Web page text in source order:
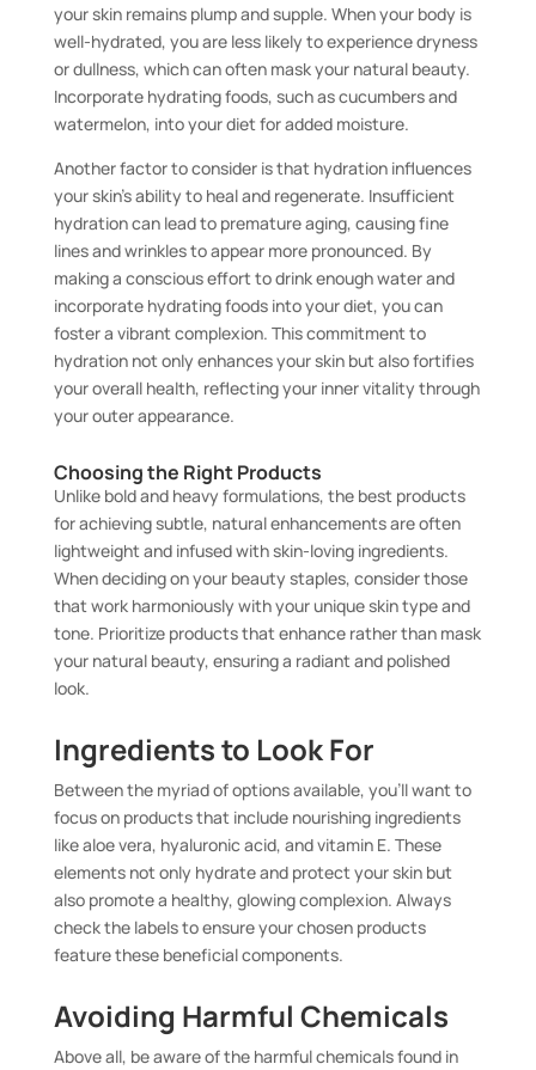
your skin remains plump and supple. When your body is
well-hydrated, you are less likely to experience dryness
or dullness, which can often mask your natural beauty.
Incorporate hydrating foods, such as cucumbers and
watermelon, into your diet for added moisture.
Another factor to consider is that hydration influences
your skin’s ability to heal and regenerate. Insufficient
hydration can lead to premature aging, causing fine
lines and wrinkles to appear more pronounced. By
making a conscious effort to drink enough water and
incorporate hydrating foods into your diet, you can
foster a vibrant complexion. This commitment to
hydration not only enhances your skin but also fortifies
your overall health, reflecting your inner vitality through
your outer appearance.
Choosing the Right Products
Unlike bold and heavy formulations, the best products
for achieving subtle, natural enhancements are often
lightweight and infused with skin-loving ingredients.
When deciding on your beauty staples, consider those
that work harmoniously with your unique skin type and
tone. Prioritize products that enhance rather than mask
your natural beauty, ensuring a radiant and polished
look.
Ingredients to Look For
Between the myriad of options available, you’ll want to
focus on products that include nourishing ingredients
like aloe vera, hyaluronic acid, and vitamin E. These
elements not only hydrate and protect your skin but
also promote a healthy, glowing complexion. Always
check the labels to ensure your chosen products
feature these beneficial components.
Avoiding Harmful Chemicals
Above all, be aware of the harmful chemicals found in